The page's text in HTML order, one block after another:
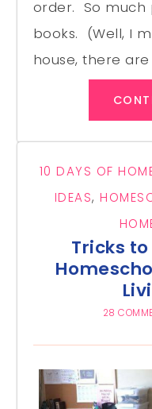
order. So much
books. (Well, I
house, there are
10 DAYS OF
IDEAS,
Tricks
28